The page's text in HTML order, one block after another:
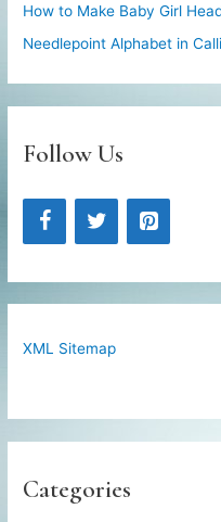
How to Make Baby Girl
Needlepoint Alphabet in
Follow Us
XML Sitemap
Categories